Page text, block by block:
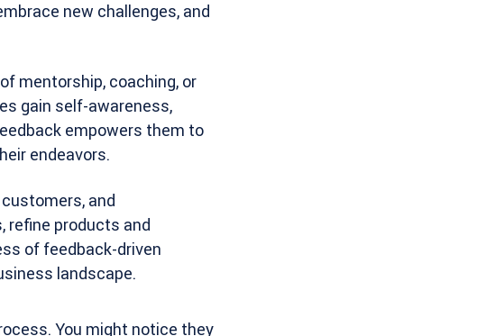
new challenges, and
mentorship, coaching, or
gain self-awareness,
empowers them to
endeavors.
and
refine products and
of feedback-driven
landscape.
You might notice they